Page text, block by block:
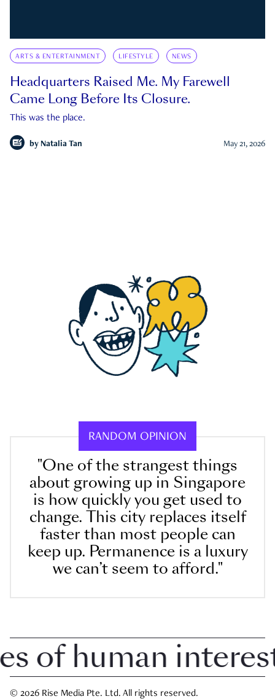
ARTS & ENTERTAINMENT LIFESTYLE NEWS
Headquarters Raised Me. My Farewell
Came Long Before Its Closure.
This was the place.
by Natalia Tan May 21, 2026
RANDOM OPINION
"One of the strangest things
about growing up in Singapore
is how quickly you get used to
change. This city replaces itself
faster than most people can
keep up. Permanence is a luxury
we can’t seem to afford."
human interest
© 2026 Rise Media Pte. Ltd. All rights reserved.